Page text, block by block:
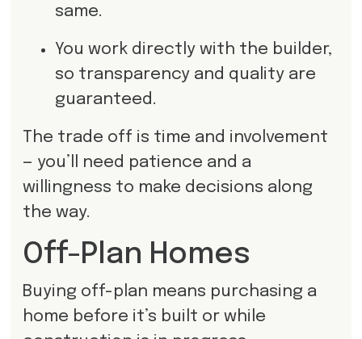
same.
You work directly with the builder,
so transparency and quality are
guaranteed.
The trade off is time and involvement
— you’ll need patience and a
willingness to make decisions along
the way.
Off-Plan Homes
Buying off-plan means purchasing a
home before it’s built or while